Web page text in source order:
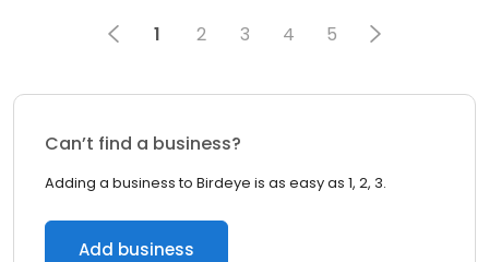
1 2 3 4 5
Can’t find a business?
Adding a business to Birdeye is as easy as 1, 2, 3.
Add business